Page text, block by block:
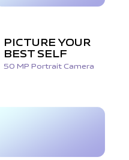
PICTURE YOUR
BEST SELF
50 MP Portrait Camera